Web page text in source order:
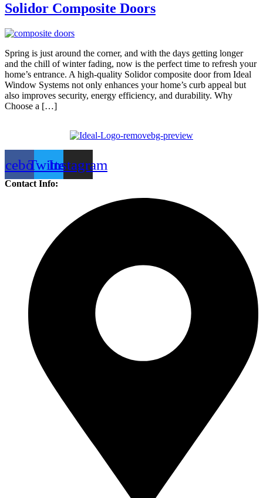
Solidor Composite Doors
Spring is just around the corner, and with the days getting longer
and the chill of winter fading, now is the perfect time to refresh your
home’s entrance. A high-quality Solidor composite door from Ideal
Window Systems not only enhances your home’s curb appeal but
also improves security, energy efficiency, and durability. Why
Choose a […]
TwitterInstagram
Contact Info: